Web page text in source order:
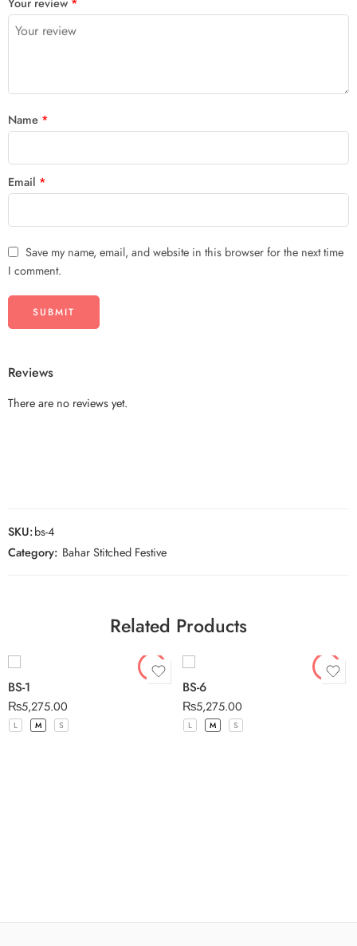
Name *
Email *
Save my name, email, and website in this browser for the next time
I comment.
Reviews
There are no reviews yet.
SKU:bs-4
Category: Bahar Stitched Festive
Related Products
BS-1
₨5,275.00
L M S
BS-6
₨5,275.00
L M S